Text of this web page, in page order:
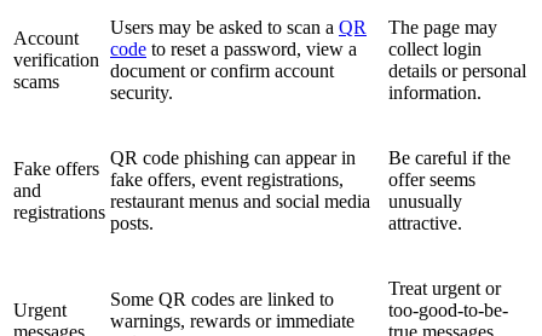
Account
verification
scams
Users may be asked to scan a QR
code to reset a password, view a
document or confirm account
security.
The page may
collect login
details or personal
information.
Fake offers
and
registrations
QR code phishing can appear in
fake offers, event registrations,
restaurant menus and social media
posts.
Be careful if the
offer seems
unusually
attractive.
Urgent
messages
Some QR codes are linked to
warnings, rewards or immediate
Treat urgent or
too-good-to-be-
true messages